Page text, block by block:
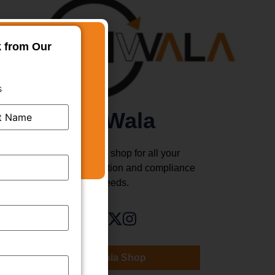
TMWala
Your one stop shop for all your
business registration and compliance
needs.
TMWala Shop
from Our